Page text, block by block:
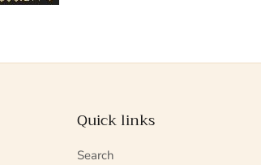
Quick links
Search